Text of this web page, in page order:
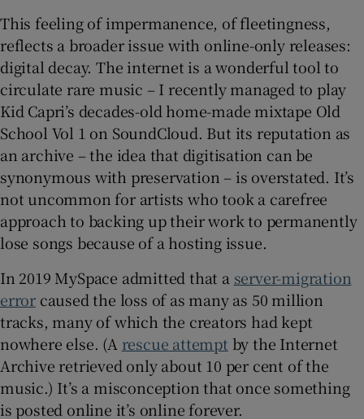
This feeling of impermanence, of fleetingness,
reflects a broader issue with online-only releases:
digital decay. The internet is a wonderful tool to
circulate rare music – I recently managed to play
Kid Capri’s decades-old home-made mixtape Old
School Vol 1 on SoundCloud. But its reputation as
an archive – the idea that digitisation can be
synonymous with preservation – is overstated. It’s
not uncommon for artists who took a carefree
approach to backing up their work to permanently
lose songs because of a hosting issue.
In 2019 MySpace admitted that a server-migration
error caused the loss of as many as 50 million
tracks, many of which the creators had kept
nowhere else. (A rescue attempt by the Internet
Archive retrieved only about 10 per cent of the
music.) It’s a misconception that once something
is posted online it’s online forever.